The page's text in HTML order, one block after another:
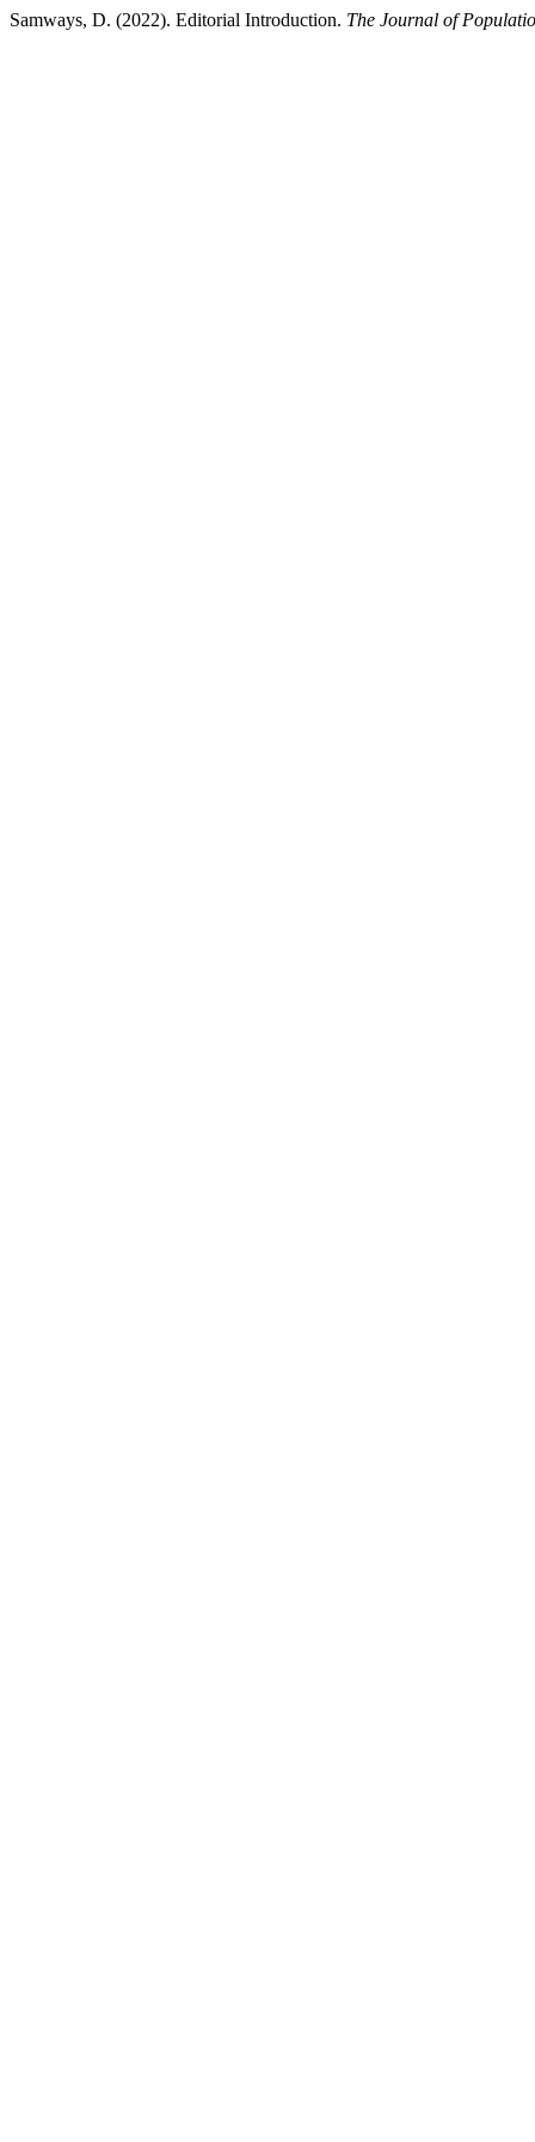
Samways, D. (2022). Editorial Introduction. The Journal of